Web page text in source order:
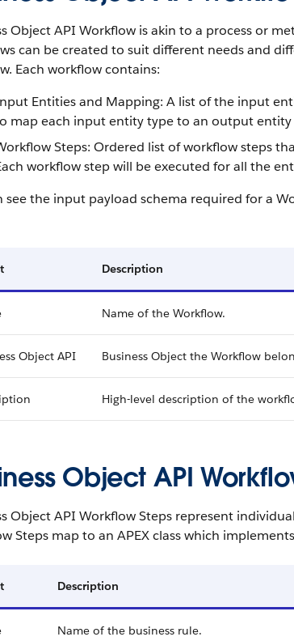
Object API Workflow is akin to a process or
can be created to suit different needs and
Each workflow contains:
Entities and Mapping: A list of the input
map each input entity type to an output entity
Steps: Ordered list of workflow steps
workflow step will be executed for all the
see the input payload schema required for a
Description
Name of the Workflow.
Object API Business Object the Workflow
High-level description of the
Object API
Object API Workflow Steps represent
Steps map to an APEX class which
Description
Name of the business rule.